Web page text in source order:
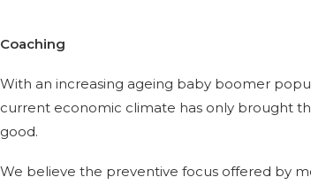
Coaching
With an increasing ageing baby boomer
current economic climate has only brought
good.
We believe the preventive focus offered by